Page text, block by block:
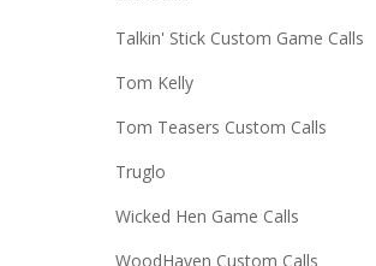
Talkin' Stick Custom Game Calls
Tom Kelly
Tom Teasers Custom Calls
Truglo
Wicked Hen Game Calls
WoodHaven Custom Calls